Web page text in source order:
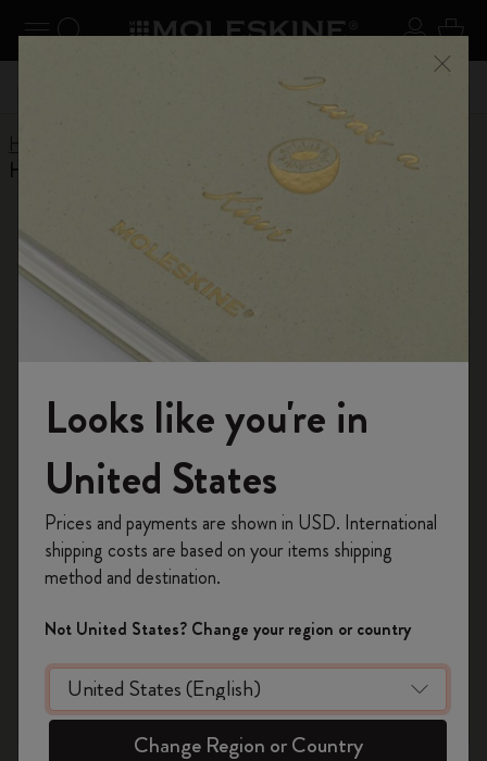
Toggle navigation Sign in
Search website
Don't miss out on free shipping for orders over kr․
Menu
Writing Tool
How do you refill Moleskine cap pens?
RETURN TO ASSISTANCE
How do you refill Moleskine cap pens?
クラシック・コレクションのキャップペンは、ペンの底
にあるストッパーのネジを緩めて補充します。
回転させ、チップを取り外すことでリフィルを補充しま
す。その後、リフィルをペンの胴軸に挿入し、ペンを閉
じます。
メタル・コレクションのキャップ・ペンは、ペンの底に
あるストッパーのネジを緩めて補充します。その後、リ
フィルをペン軸に挿入し、バネとストッパーを元に戻し
てペンを閉じます。
Was this answer helpful?
Yes
No
Welcome to the World of Moleskine
on your first orderusing the code
WELCOME10.
Create a Moleskine account to access exclusive
offers, member perks, and more inspiration.
Become a member!
Looks like you're in
United States
Prices and payments are shown in USD. International
shipping costs are based on your items shipping
method and destination.
Not United States? Change your region or country
Change Region or Country